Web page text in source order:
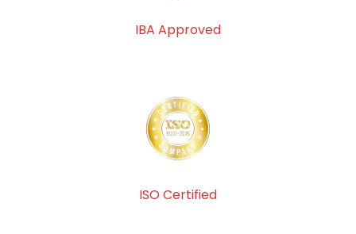
IBA Approved
ISO Certified